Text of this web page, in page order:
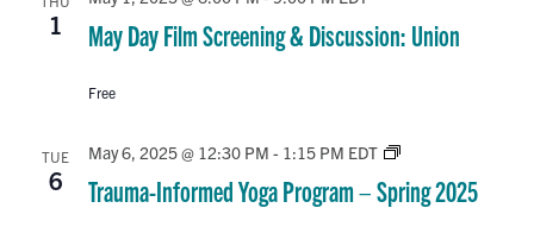
1 May Day Film Screening & Discussion: Union
Free
TUE
6 Trauma-Informed Yoga Program – Spring 2025
May 6, 2025 @ 12:30 PM - 1:15 PM EDT
Trauma-
Yoga